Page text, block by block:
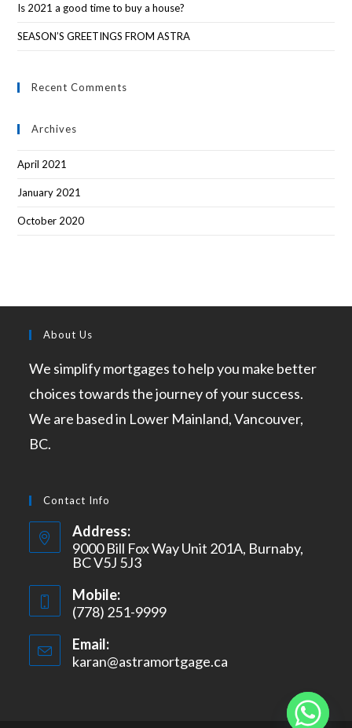
Is 2021 a good time to buy a house?
SEASON’S GREETINGS FROM ASTRA
Recent Comments
Archives
April 2021
January 2021
October 2020
About Us
We simplify mortgages to help you make better
choices towards the journey of your success.
We are based in Lower Mainland, Vancouver,
BC.
Contact Info
Address:
9000 Bill Fox Way Unit 201A, Burnaby,
BC V5J 5J3
Mobile:
(778) 251-9999
Email:
karan@astramortgage.ca